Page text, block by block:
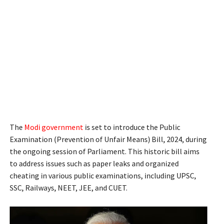
The Modi government is set to introduce the Public
Examination (Prevention of Unfair Means) Bill, 2024, during
the ongoing session of Parliament. This historic bill aims
to address issues such as paper leaks and organized
cheating in various public examinations, including UPSC,
SSC, Railways, NEET, JEE, and CUET.